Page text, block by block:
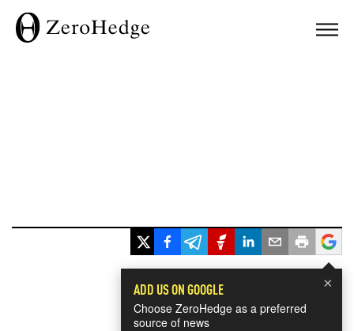
×
ADD US ON GOOGLE
Choose ZeroHedge as a preferred
source of news